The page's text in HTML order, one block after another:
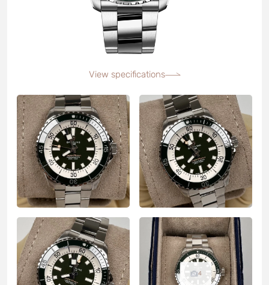
View specifications
4